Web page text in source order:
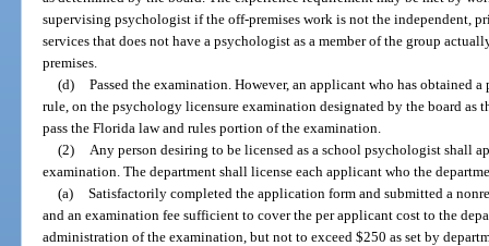
supervising psychologist if the off-premises work is not the independent,
services that does not have a psychologist as a member of the group
premises.
(d) Passed the examination. However, an applicant who has obtained
rule, on the psychology licensure examination designated by the board as
pass the Florida law and rules portion of the examination.
(2)
Any person desiring to be licensed as a school psychologist shall
examination. The department shall license each applicant who the
(a) Satisfactorily completed the application form and submitted a
and an examination fee sufficient to cover the per applicant cost to the
administration of the examination, but not to exceed $250 as set by